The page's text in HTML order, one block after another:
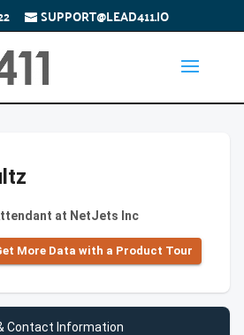
SUPPORT@LEAD411.IO
at NetJets Inc
More Data with a Product Tour
Contact Information